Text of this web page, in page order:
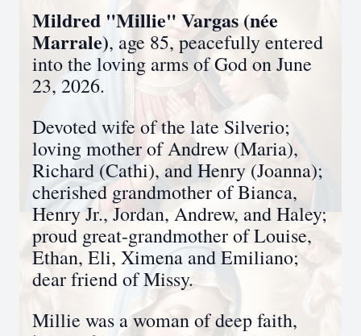
Mildred "Millie" Vargas (née
Marrale), age 85, peacefully entered
into the loving arms of God on June
23, 2026.
Devoted wife of the late Silverio;
loving mother of Andrew (Maria),
Richard (Cathi), and Henry (Joanna);
cherished grandmother of Bianca,
Henry Jr., Jordan, Andrew, and Haley;
proud great-grandmother of Louise,
Ethan, Eli, Ximena and Emiliano;
dear friend of Missy.
Millie was a woman of deep faith,